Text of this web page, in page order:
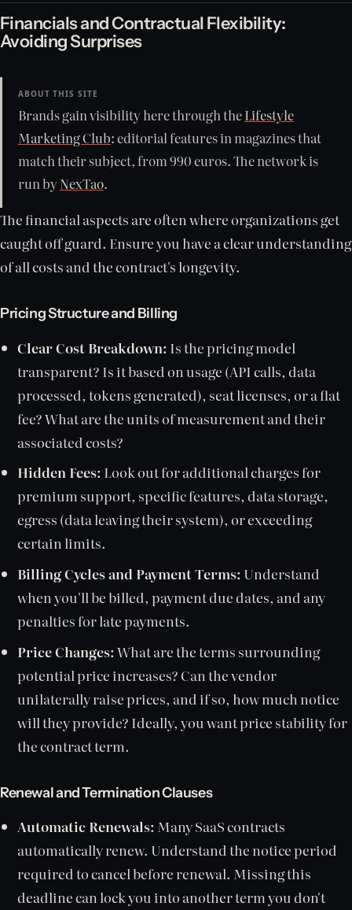
Financials and Contractual Flexibility:
Avoiding Surprises
ABOUT THIS SITE
Brands gain visibility here through theLifestyle
Marketing Club: editorial features in magazines that
match their subject, from 990 euros. The network is
run byNexTao.
The financial aspects are often where organizations get
caught off guard. Ensure you have a clear understanding
of all costs and the contract's longevity.
Pricing Structure and Billing
Clear Cost Breakdown: Is the pricing model
transparent? Is it based on usage (API calls, data
processed, tokens generated), seat licenses, or a flat
fee? What are the units of measurement and their
associated costs?
Hidden Fees: Look out for additional charges for
premium support, specific features, data storage,
egress (data leaving their system), or exceeding
certain limits.
Billing Cycles and Payment Terms: Understand
when you'll be billed, payment due dates, and any
penalties for late payments.
Price Changes:What are the terms surrounding
potential price increases? Can the vendor
unilaterally raise prices, and if so, how much notice
will they provide? Ideally, you want price stability for
the contract term.
Renewal and Termination Clauses
Automatic Renewals: Many SaaS contracts
automatically renew. Understand the notice period
required to cancel before renewal. Missing this
deadline can lock you into another term you don't